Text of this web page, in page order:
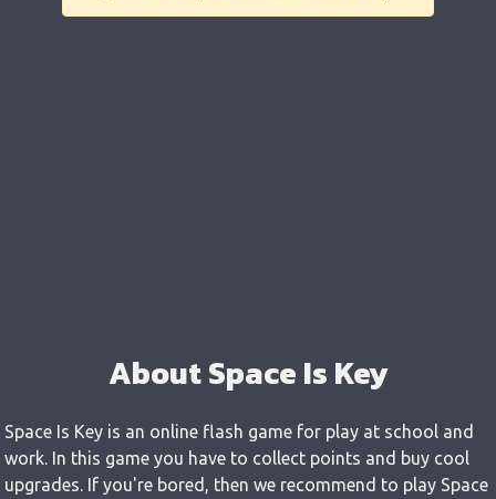
About Space Is Key
Space Is Key is an online flash game for play at school and
work. In this game you have to collect points and buy cool
upgrades. If you're bored, then we recommend to play Space